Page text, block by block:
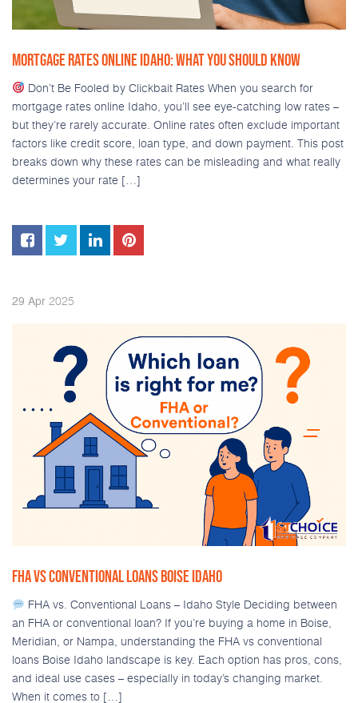
MORTGAGE RATES ONLINE IDAHO: WHAT YOU SHOULD KNOW
Don’t Be Fooled by Clickbait Rates When you search for
mortgage rates online Idaho, you’ll see eye-catching low rates –
but they’re rarely accurate. Online rates often exclude important
factors like credit score, loan type, and down payment. This post
breaks down why these rates can be misleading and what really
determines your rate […]
29 Apr 2025
FHA VS CONVENTIONAL LOANS BOISE IDAHO
FHA vs. Conventional Loans – Idaho Style Deciding between
an FHA or conventional loan? If you’re buying a home in Boise,
Meridian, or Nampa, understanding the FHA vs conventional
loans Boise Idaho landscape is key. Each option has pros, cons,
and ideal use cases – especially in today’s changing market.
When it comes to […]